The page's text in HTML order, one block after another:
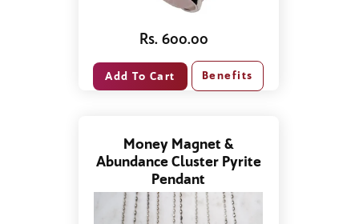
Rs. 600.00
Benefits
Money Magnet &
Abundance Cluster Pyrite
Pendant